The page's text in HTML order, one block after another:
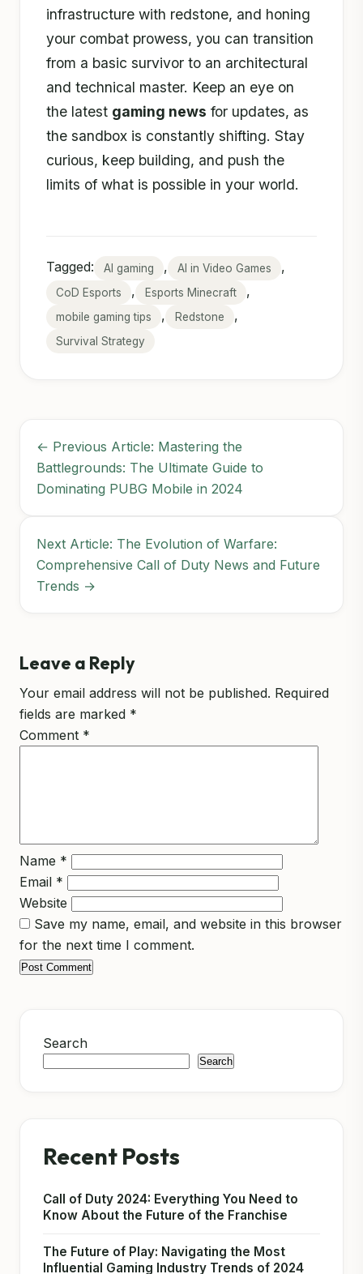
infrastructure with redstone, and honing
your combat prowess, you can transition
from a basic survivor to an architectural
and technical master. Keep an eye on
the latest gaming news for updates, as
the sandbox is constantly shifting. Stay
curious, keep building, and push the
limits of what is possible in your world.
Tagged: AI gaming , AI in Video Games ,
CoD Esports , Esports Minecraft ,
mobile gaming tips , Redstone ,
Survival Strategy
← Previous Article: Mastering the
Battlegrounds: The Ultimate Guide to
Dominating PUBG Mobile in 2024
Next Article: The Evolution of Warfare:
Comprehensive Call of Duty News and Future
Trends →
Leave a Reply
Your email address will not be published. Required
fields are marked *
Comment *
Name *
Email *
Website
Save my name, email, and website in this browser
for the next time I comment.
Search
Search
Recent Posts
Call of Duty 2024: Everything You Need to
Know About the Future of the Franchise
The Future of Play: Navigating the Most
Influential Gaming Industry Trends of 2024